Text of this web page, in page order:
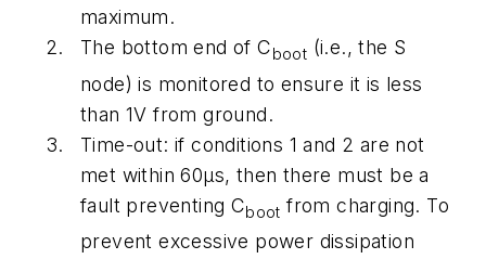
maximum.
The bottom end of Cboot (i.e., the S
node) is monitored to ensure it is less
than 1V from ground.
Time-out: if conditions 1 and 2 are not
met within 60µs, then there must be a
fault preventing Cboot from charging. To
prevent excessive power dissipation